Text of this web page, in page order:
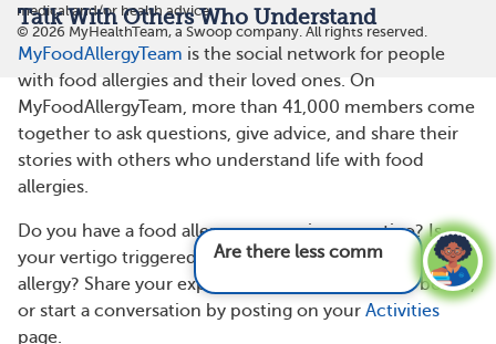
Talk With Others Who Understand
MyFoodAllergyTeam is the social network for people
with food allergies and their loved ones. On
MyFoodAllergyTeam, more than 41,000 members come
together to ask questions, give advice, and share their
stories with others who understand life with food
allergies.
Do you have a food allergy or experience vertigo? Is
your vertigo triggered or worsened by your food
allergy? Share your experience in the comments below,
or start a conversation by posting on your Activities
page.
Are there less common symptoms of fo
medical and/or health advice.
© 2026 MyHealthTeam, a Swoop company. All rights reserved.